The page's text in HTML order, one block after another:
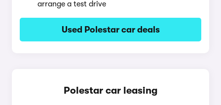
arrange a test drive
Used Polestar car deals
Polestar car leasing